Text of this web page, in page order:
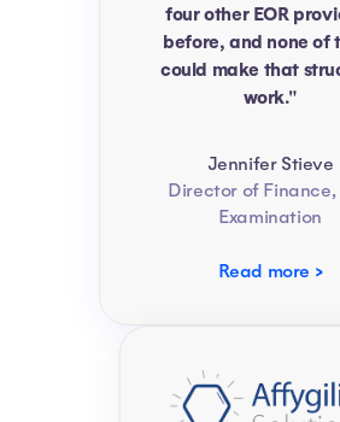
four other EOR
before, and none of
could make that
work."
Jennifer Stieve
Director of Finance,
Examination
Read more